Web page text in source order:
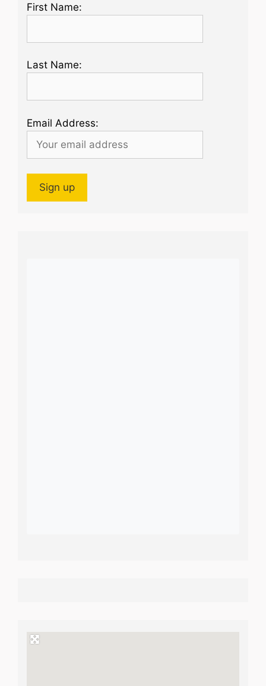
First Name:
Last Name:
Email Address: